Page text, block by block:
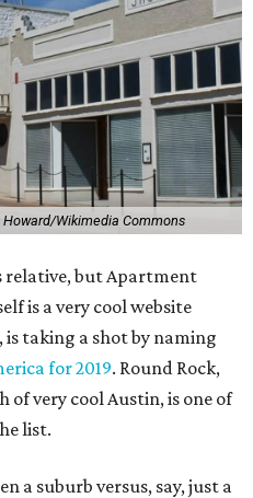
Wikimedia Commons
relative, but Apartment
is a very cool website
is taking a shot by naming
for 2019. Round Rock,
of very cool Austin, is one of
list.
a suburb versus, say, just a